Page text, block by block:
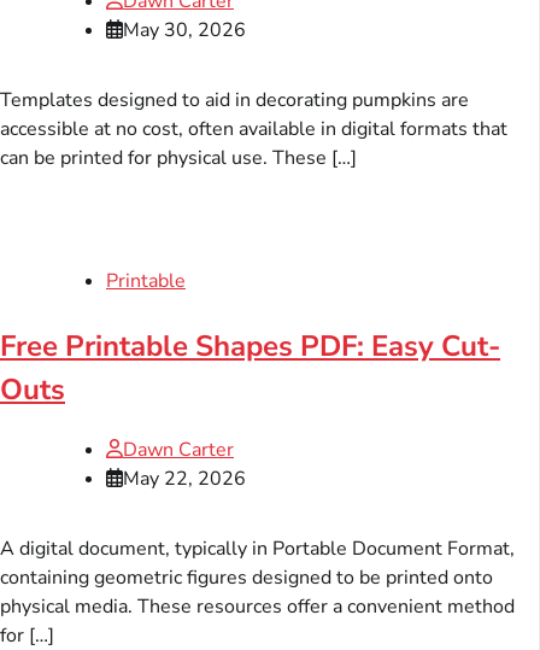
May 30, 2026
Templates designed to aid in decorating pumpkins are
accessible at no cost, often available in digital formats that
can be printed for physical use. These […]
Printable
Free Printable Shapes PDF: Easy Cut-
Outs
Dawn Carter
May 22, 2026
A digital document, typically in Portable Document Format,
containing geometric figures designed to be printed onto
physical media. These resources offer a convenient method
for […]